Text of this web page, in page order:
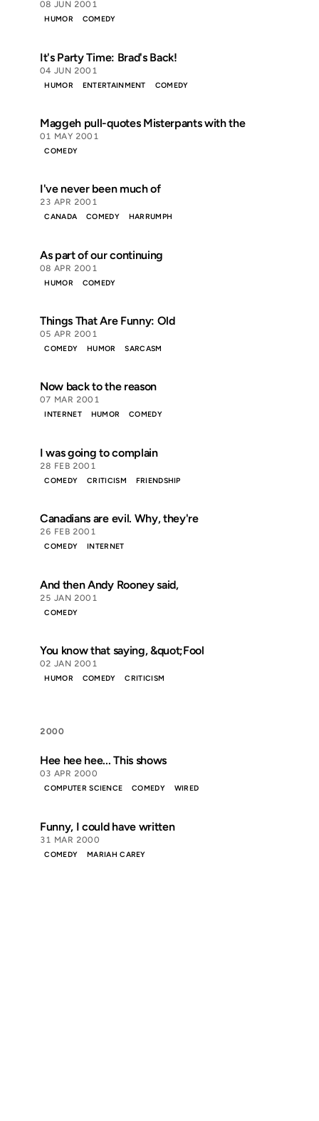
08 JUN 2001
HUMOR COMEDY
It's Party Time: Brad's Back!
04 JUN 2001
HUMOR ENTERTAINMENT COMEDY
Maggeh pull-quotes Misterpants with the
01 MAY 2001
COMEDY
I've never been much of
23 APR 2001
CANADA COMEDY HARRUMPH
As part of our continuing
08 APR 2001
HUMOR COMEDY
Things That Are Funny: Old
05 APR 2001
COMEDY HUMOR SARCASM
Now back to the reason
07 MAR 2001
INTERNET HUMOR COMEDY
I was going to complain
28 FEB 2001
COMEDY CRITICISM FRIENDSHIP
Canadians are evil. Why, they're
26 FEB 2001
COMEDY INTERNET
And then Andy Rooney said,
25 JAN 2001
COMEDY
You know that saying, &quot;Fool
02 JAN 2001
HUMOR COMEDY CRITICISM
2000
Hee hee hee... This shows
03 APR 2000
COMPUTER SCIENCE COMEDY WIRED
Funny, I could have written
31 MAR 2000
COMEDY MARIAH CAREY